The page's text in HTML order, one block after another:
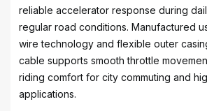
reliable accelerator response during
regular road conditions. Manufactured
wire technology and flexible outer
cable supports smooth throttle
riding comfort for city commuting and
applications.